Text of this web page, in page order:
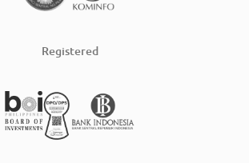
Registered